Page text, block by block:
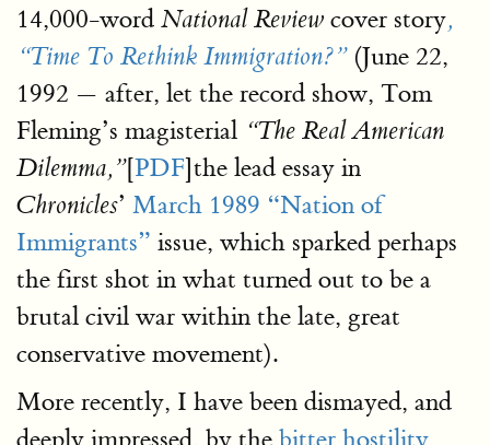
14,000-word National Review cover story,
“Time To Rethink Immigration?”(June 22,
1992 — after, let the record show, Tom
Fleming’s magisterial “The Real American
Dilemma,”[PDF]the lead essay in
Chronicles’ March 1989 “Nation of
Immigrants” issue, which sparked perhaps
the first shot in what turned out to be a
brutal civil war within the late, great
conservative movement).
More recently, I have been dismayed, and